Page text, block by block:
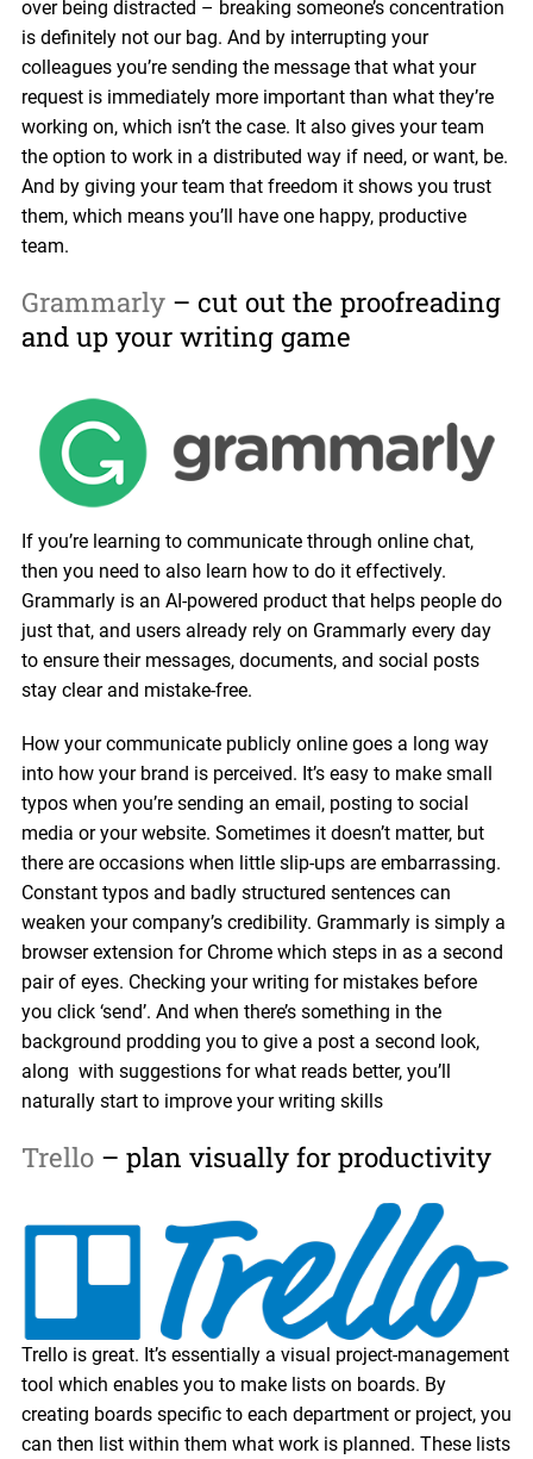
over being distracted – breaking someone’s concentration
is definitely not our bag. And by interrupting your
colleagues you’re sending the message that what your
request is immediately more important than what they’re
working on, which isn’t the case. It also gives your team
the option to work in a distributed way if need, or want, be.
And by giving your team that freedom it shows you trust
them, which means you’ll have one happy, productive
team.
Grammarly– cut out the proofreading
and up your writing game
If you’re learning to communicate through online chat,
then you need to also learn how to do it effectively.
Grammarly is an AI-powered product that helps people do
just that, and users already rely on Grammarly every day
to ensure their messages, documents, and social posts
stay clear and mistake-free.
How your communicate publicly online goes a long way
into how your brand is perceived. It’s easy to make small
typos when you’re sending an email, posting to social
media or your website. Sometimes it doesn’t matter, but
there are occasions when little slip-ups are embarrassing.
Constant typos and badly structured sentences can
weaken your company’s credibility. Grammarly is simply a
browser extension for Chrome which steps in as a second
pair of eyes. Checking your writing for mistakes before
you click ‘send’. And when there’s something in the
background prodding you to give a post a second look,
along with suggestions for what reads better, you’ll
naturally start to improve your writing skills
Trello– plan visually for productivity
Trello is great. It’s essentially a visual project-management
tool which enables you to make lists on boards. By
creating boards specific to each department or project, you
can then list within them what work is planned. These lists